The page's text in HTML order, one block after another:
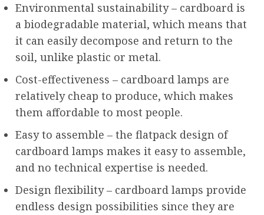
Environmental sustainability – cardboard is
a biodegradable material, which means that
it can easily decompose and return to the
soil, unlike plastic or metal.
Cost-effectiveness – cardboard lamps are
relatively cheap to produce, which makes
them affordable to most people.
Easy to assemble – the flatpack design of
cardboard lamps makes it easy to assemble,
and no technical expertise is needed.
Design flexibility – cardboard lamps provide
endless design possibilities since they are